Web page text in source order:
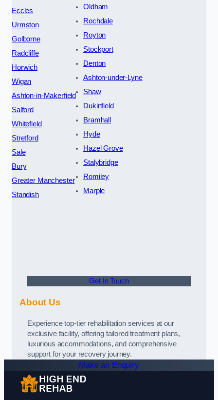
Eccles
Urmston
Golborne
Radcliffe
Horwich
Wigan
Ashton-in-Makerfield
Salford
Whitefield
Stretford
Sale
Bury
Greater Manchester
Standish
Oldham
Rochdale
Royton
Stockport
Denton
Ashton-under-Lyne
Shaw
Dukinfield
Bramhall
Hyde
Hazel Grove
Stalybridge
Romiley
Marple
Get In Touch
About Us
Experience top-tier rehabilitation services at our
exclusive facility, offering tailored treatment plans,
luxurious accommodations, and comprehensive
support for your recovery journey.
Make an Enquiry